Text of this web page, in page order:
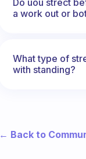
a work out or
What type of
with standing?
← Back to